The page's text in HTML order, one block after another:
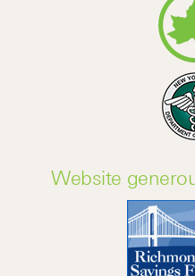
Website